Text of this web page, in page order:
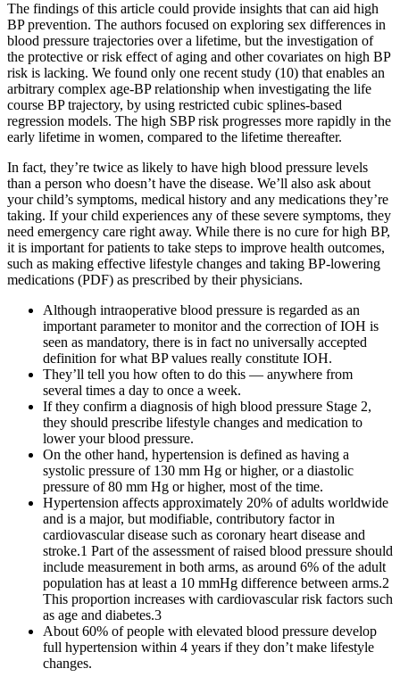
The findings of this article could provide insights that can aid high
BP prevention. The authors focused on exploring sex differences in
blood pressure trajectories over a lifetime, but the investigation of
the protective or risk effect of aging and other covariates on high BP
risk is lacking. We found only one recent study (10) that enables an
arbitrary complex age-BP relationship when investigating the life
course BP trajectory, by using restricted cubic splines-based
regression models. The high SBP risk progresses more rapidly in the
early lifetime in women, compared to the lifetime thereafter.
In fact, they’re twice as likely to have high blood pressure levels
than a person who doesn’t have the disease. We’ll also ask about
your child’s symptoms, medical history and any medications they’re
taking. If your child experiences any of these severe symptoms, they
need emergency care right away. While there is no cure for high BP,
it is important for patients to take steps to improve health outcomes,
such as making effective lifestyle changes and taking BP-lowering
medications (PDF) as prescribed by their physicians.
Although intraoperative blood pressure is regarded as an
important parameter to monitor and the correction of IOH is
seen as mandatory, there is in fact no universally accepted
definition for what BP values really constitute IOH.
They’ll tell you how often to do this — anywhere from
several times a day to once a week.
If they confirm a diagnosis of high blood pressure Stage 2,
they should prescribe lifestyle changes and medication to
lower your blood pressure.
On the other hand, hypertension is defined as having a
systolic pressure of 130 mm Hg or higher, or a diastolic
pressure of 80 mm Hg or higher, most of the time.
Hypertension affects approximately 20% of adults worldwide
and is a major, but modifiable, contributory factor in
cardiovascular disease such as coronary heart disease and
stroke.1 Part of the assessment of raised blood pressure should
include measurement in both arms, as around 6% of the adult
population has at least a 10 mmHg difference between arms.2
This proportion increases with cardiovascular risk factors such
as age and diabetes.3
About 60% of people with elevated blood pressure develop
full hypertension within 4 years if they don’t make lifestyle
changes.